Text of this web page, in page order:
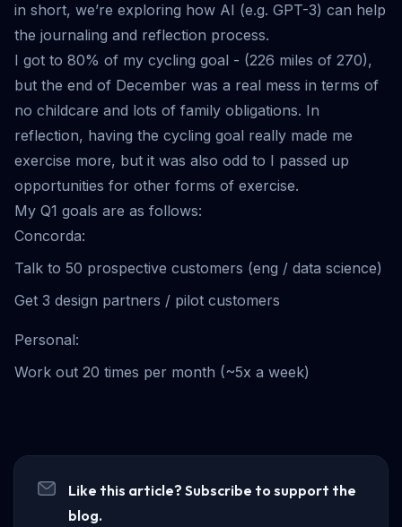
in short, we’re exploring how AI (e.g. GPT-3) can help
the journaling and reflection process.
I got to 80% of my cycling goal - (226 miles of 270),
but the end of December was a real mess in terms of
no childcare and lots of family obligations. In
reflection, having the cycling goal really made me
exercise more, but it was also odd to I passed up
opportunities for other forms of exercise.
My Q1 goals are as follows:
Concorda:
Talk to 50 prospective customers (eng / data science)
Get 3 design partners / pilot customers
Personal:
Work out 20 times per month (~5x a week)
Like this article? Subscribe to support the
blog.